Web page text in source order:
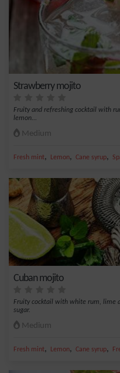
Strawberry mojito
Fruity and refreshing cocktail with
lemon...
Medium
Fresh mint, Lemon, Cane syrup,
Cuban mojito
Fruity cocktail with white rum, lime
sugar.
Medium
Fresh mint, Lemon, Cane syrup,